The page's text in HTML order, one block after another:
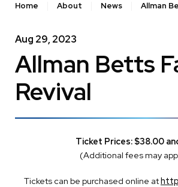
Home About News Allman
Aug 29, 2023
Allman Betts
Revival
Ticket Prices: $38.00
(Additional fees may
Tickets can be purchased online at